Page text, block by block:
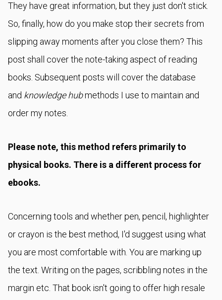
They have great information, but they just don't stick.
So, finally, how do you make stop their secrets from
slipping away moments after you close them? This
post shall cover the note-taking aspect of reading
books. Subsequent posts will cover the database
and knowledge hubmethods I use to maintain and
order my notes.
Please note, this method refers primarily to
physical books. There is a different process for
ebooks.
Concerning tools and whether pen, pencil, highlighter
or crayon is the best method, I'd suggest using what
you are most comfortable with. You are marking up
the text. Writing on the pages, scribbling notes in the
margin etc. That book isn't going to offer high resale